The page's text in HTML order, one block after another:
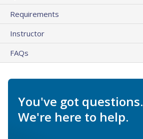
Requirements
Instructor
FAQs
You've got questions.
We're here to help.